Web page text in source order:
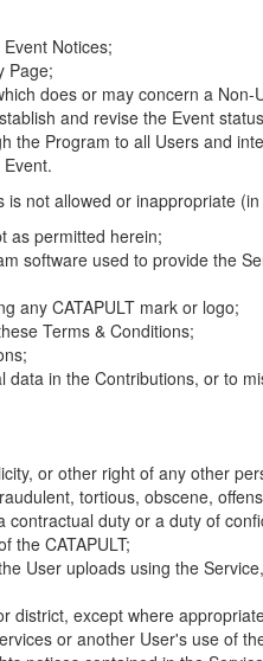
Notices;
Page;
does or may concern a Non-
and revise the Event
the Program to all Users and
not allowed or inappropriate
as permitted herein;
software used to provide the
any CATAPULT mark or logo;
Terms & Conditions;
in the Contributions, or to
or other right of any other
tortious, obscene,
duty or a duty of
the CATAPULT;
User uploads using the
district, except where
or another User's use of